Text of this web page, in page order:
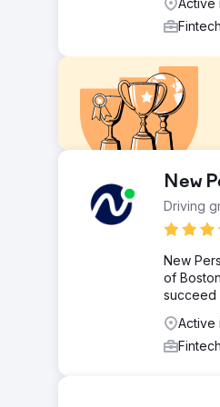
Active
In the highly
challenge of
visibility of their
In our campaign for
content calendar. We
improved rankings
New
Driving
New
of
succeed
Active